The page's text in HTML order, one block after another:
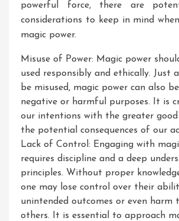
powerful force, there are
considerations to keep in mind
magic power.
Misuse of Power: Magic power
used responsibly and ethically. Just
be misused, magic power can also
negative or harmful purposes. It is
our intentions with the greater good
the potential consequences of our
Lack of Control: Engaging with
requires discipline and a deep
principles. Without proper
one may lose control over their
unintended outcomes or even harm
others. It is essential to approach